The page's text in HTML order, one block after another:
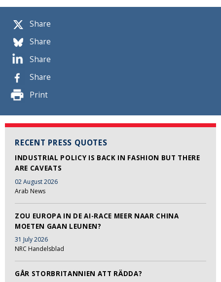
Share
Share
Share
Share
Print
RECENT PRESS QUOTES
INDUSTRIAL POLICY IS BACK IN FASHION BUT THERE
ARE CAVEATS
02 August 2026
Arab News
ZOU EUROPA IN DE AI-RACE MEER NAAR CHINA
MOETEN GAAN LEUNEN?
31 July 2026
NRC Handelsblad
GÅR STORBRITANNIEN ATT RÄDDA?